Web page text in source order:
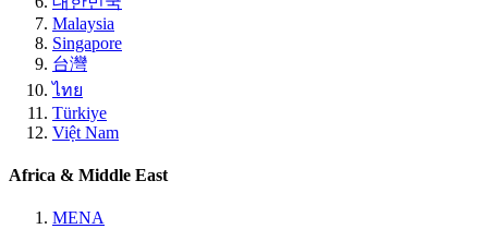
Malaysia
Singapore
台灣
ไทย
Türkiye
Việt Nam
Africa & Middle East
MENA